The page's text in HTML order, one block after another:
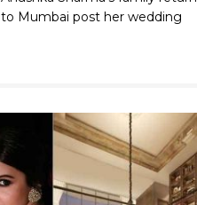
to Mumbai post her wedding